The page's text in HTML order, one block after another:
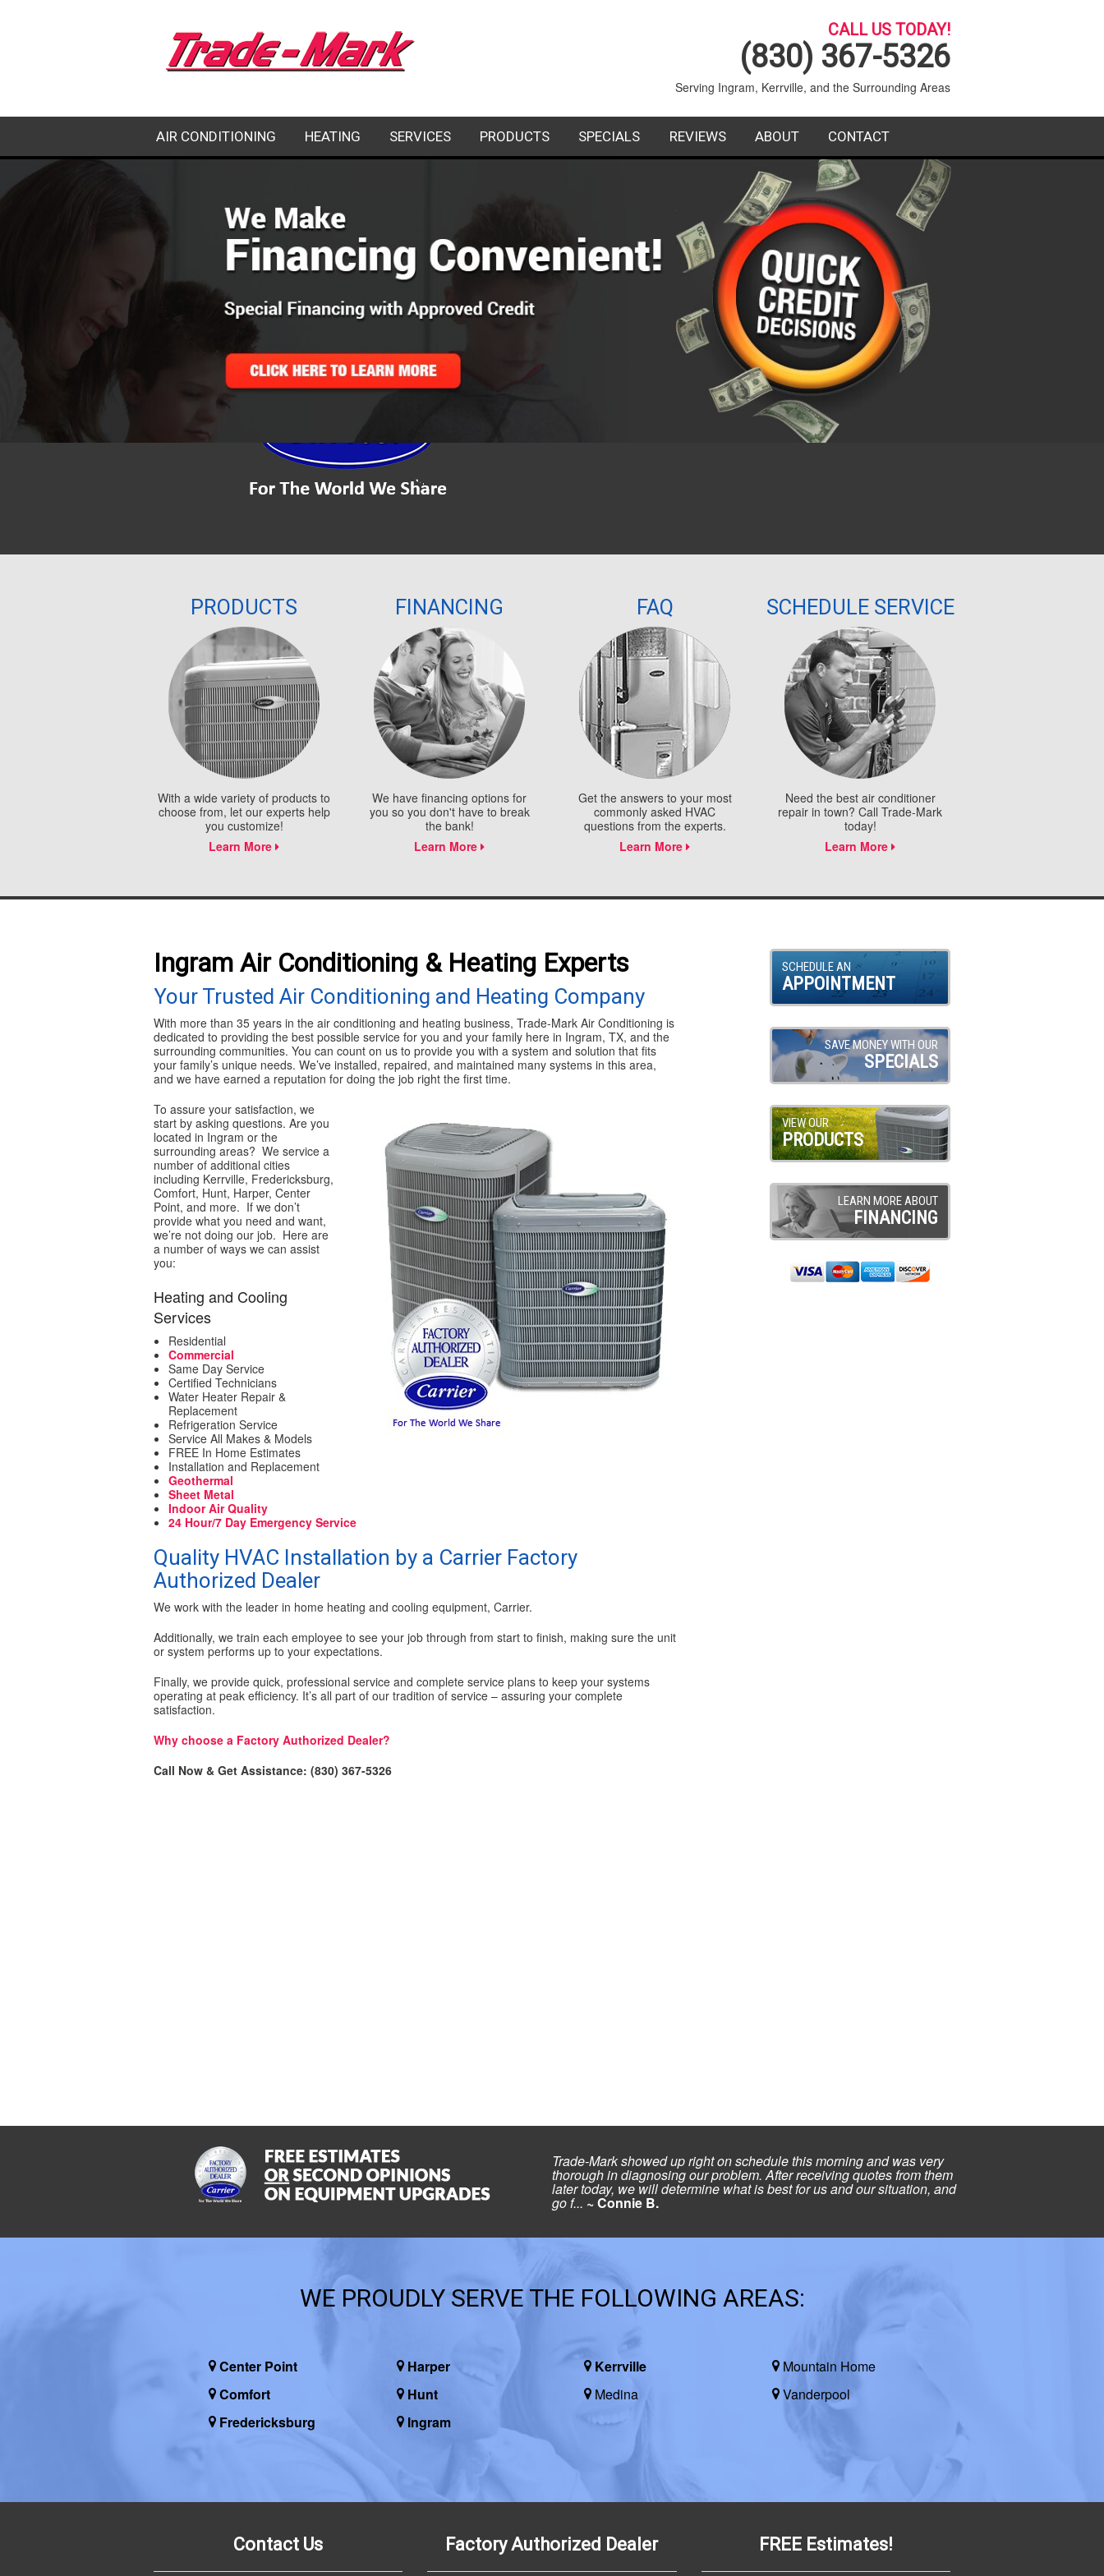
CALL US TODAY!
(830) 367-5326
Serving Ingram, Kerrville, and the Surrounding Areas
AIR CONDITIONING
AC INSTALLATION
AC MAINTENANCE
HEATING
HEATING INSTALLATION
HEATING MAINTENANCE
SERVICES
GEOTHERMAL HEATING AND COOLING
PRODUCTS SPECIALS REVIEWS ABOUT
SERVICE AREA
BLOG
FAQ
CONTACT
REQUEST SERVICE
Please leave this field empty.
We respect your privacy and do not tolerate spam.
PRODUCTS
With a wide variety of products to
choose from, let our experts help
you customize!
Learn More
FINANCING
We have financing options for
you so you don't have to break
the bank!
Learn More
FAQ
Get the answers to your most
commonly asked HVAC
questions from the experts.
Learn More
SCHEDULE SERVICE
Need the best air conditioner
repair in town? Call Trade-Mark
today!
Learn More
Ingram Air Conditioning & Heating Experts
Your Trusted Air Conditioning and Heating Company
With more than 35 years in the air conditioning and heating business, Trade-Mark Air Conditioning is
dedicated to providing the best possible service for you and your family here in Ingram, TX, and the
surrounding communities. You can count on us to provide you with a system and solution that fits
your family’s unique needs. We’ve installed, repaired, and maintained many systems in this area,
and we have earned a reputation for doing the job right the first time.
To assure your satisfaction, we
start by asking questions. Are you
located in Ingram or the
surrounding areas? We service a
number of additional cities
including Kerrville, Fredericksburg,
Comfort, Hunt, Harper, Center
Point, and more. If we don’t
provide what you need and want,
we’re not doing our job. Here are
a number of ways we can assist
you:
Heating and Cooling
Services
Residential
Commercial
Same Day Service
Certified Technicians
Water Heater Repair &
Replacement
Refrigeration Service
Service All Makes & Models
FREE In Home Estimates
Installation and Replacement
Geothermal
Sheet Metal
Indoor Air Quality
24 Hour/7 Day Emergency Service
Quality HVAC Installation by a Carrier Factory
Authorized Dealer
We work with the leader in home heating and cooling equipment, Carrier.
Additionally, we train each employee to see your job through from start to finish, making sure the unit
or system performs up to your expectations.
Finally, we provide quick, professional service and complete service plans to keep your systems
operating at peak efficiency. It’s all part of our tradition of service – assuring your complete
satisfaction.
Why choose a Factory Authorized Dealer?
Call Now & Get Assistance: (830) 367-5326
SCHEDULE AN
APPOINTMENT
SAVE MONEY WITH OUR
SPECIALS
VIEW OUR
PRODUCTS
LEARN MORE ABOUT
FINANCING
Trade-Mark showed up right on schedule this morning and was very
thorough in diagnosing our problem. After receiving quotes from them
later today, we will determine what is best for us and our situation, and
go f... ~ Connie B.
WE PROUDLY SERVE THE FOLLOWING AREAS:
Center Point
Comfort
Fredericksburg
Harper
Hunt
Ingram
Kerrville
Medina
Mountain Home
Vanderpool
Contact Us Factory Authorized Dealer FREE Estimates!